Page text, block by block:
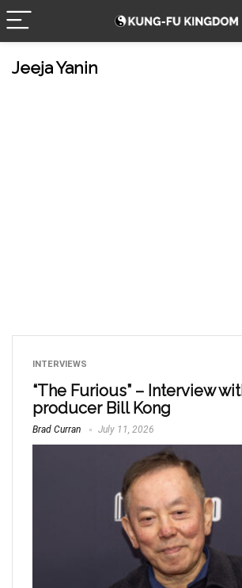
Jeeja Yanin
INTERVIEWS
“The Furious” – Interview
producer Bill Kong
Brad Curran July 11, 2026